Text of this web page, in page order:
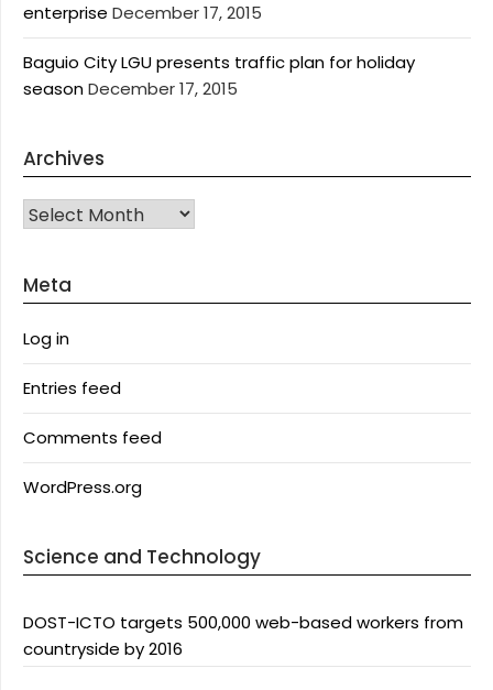
enterprise December 17, 2015
Baguio City LGU presents traffic plan for holiday
seasonDecember 17, 2015
Archives
Archives
Meta
Log in
Entries feed
Comments feed
WordPress.org
Science and Technology
DOST-ICTO targets 500,000 web-based workers from
countryside by 2016